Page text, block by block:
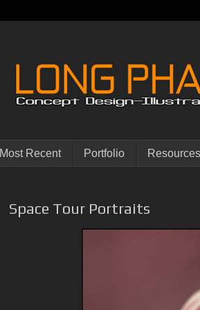
Most Recent Portfolio Resources
Space Tour Portraits